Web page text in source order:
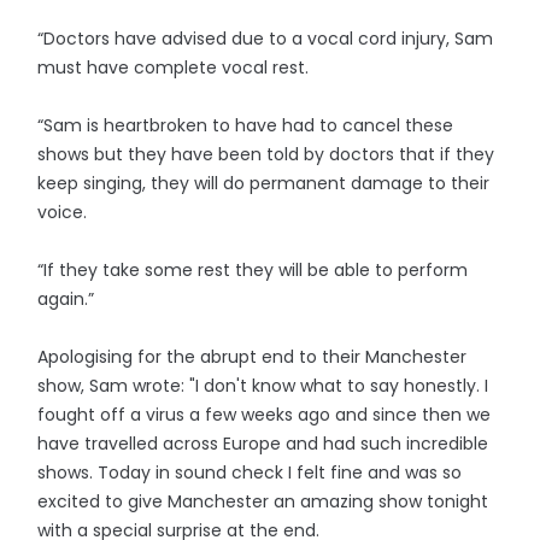
“Doctors have advised due to a vocal cord injury, Sam
must have complete vocal rest.
“Sam is heartbroken to have had to cancel these
shows but they have been told by doctors that if they
keep singing, they will do permanent damage to their
voice.
“If they take some rest they will be able to perform
again.”
Apologising for the abrupt end to their Manchester
show, Sam wrote: "I don't know what to say honestly. I
fought off a virus a few weeks ago and since then we
have travelled across Europe and had such incredible
shows. Today in sound check I felt fine and was so
excited to give Manchester an amazing show tonight
with a special surprise at the end.